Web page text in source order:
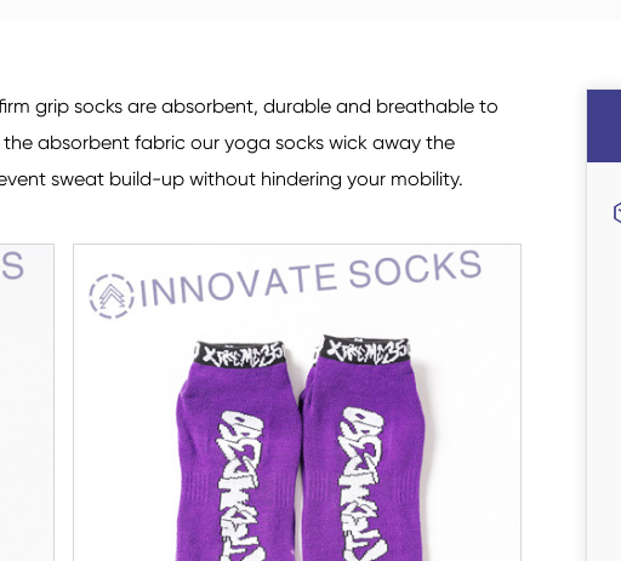
grip socks are absorbent, durable and breathable to
absorbent fabric our yoga socks wick away the
sweat build-up without hindering your mobility.